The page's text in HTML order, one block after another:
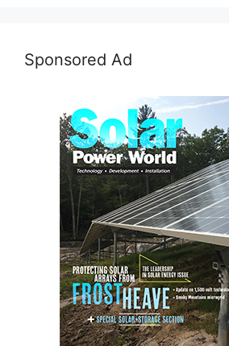
Sponsored Ad